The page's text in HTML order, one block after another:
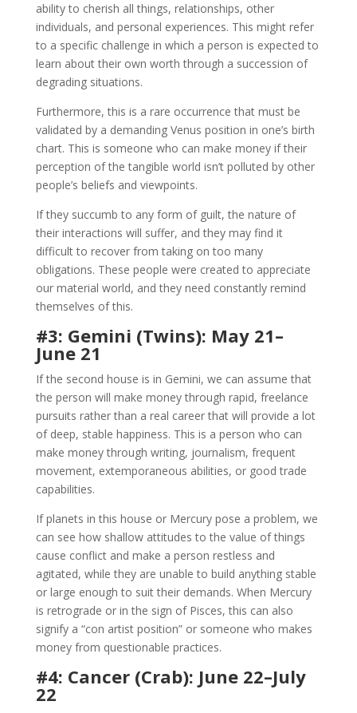
ability to cherish all things, relationships, other
individuals, and personal experiences. This might refer
to a specific challenge in which a person is expected to
learn about their own worth through a succession of
degrading situations.
Furthermore, this is a rare occurrence that must be
validated by a demanding Venus position in one’s birth
chart. This is someone who can make money if their
perception of the tangible world isn’t polluted by other
people’s beliefs and viewpoints.
If they succumb to any form of guilt, the nature of
their interactions will suffer, and they may find it
difficult to recover from taking on too many
obligations. These people were created to appreciate
our material world, and they need constantly remind
themselves of this.
#3: Gemini (Twins): May 21–
June 21
If the second house is in Gemini, we can assume that
the person will make money through rapid, freelance
pursuits rather than a real career that will provide a lot
of deep, stable happiness. This is a person who can
make money through writing, journalism, frequent
movement, extemporaneous abilities, or good trade
capabilities.
If planets in this house or Mercury pose a problem, we
can see how shallow attitudes to the value of things
cause conflict and make a person restless and
agitated, while they are unable to build anything stable
or large enough to suit their demands. When Mercury
is retrograde or in the sign of Pisces, this can also
signify a “con artist position” or someone who makes
money from questionable practices.
#4: Cancer (Crab): June 22–July
22